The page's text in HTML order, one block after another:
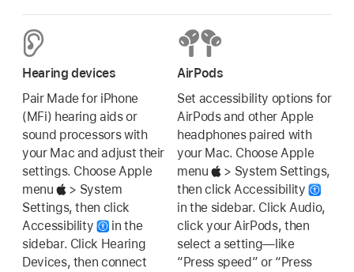
Hearing devices
Pair Made for iPhone
(MFi) hearing aids or
sound processors with
your Mac and adjust their
settings. Choose Apple
menu
> System
Settings, then click
Accessibility
in the
sidebar. Click Hearing
Devices, then connect
AirPods
Set accessibility options for
AirPods and other Apple
headphones paired with
your Mac. Choose Apple
menu
> System Settings,
then click Accessibility
in the sidebar. Click Audio,
click your AirPods, then
select a setting—like
“Press speed” or “Press